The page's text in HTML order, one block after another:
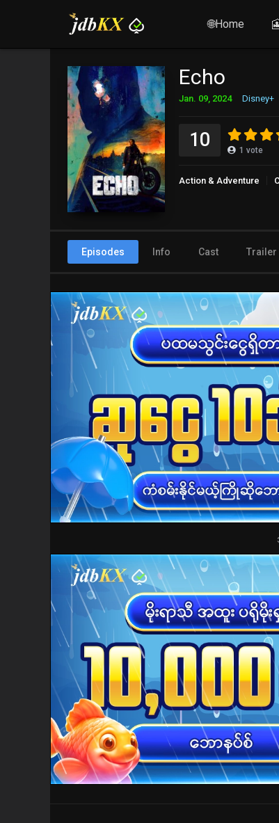
🌐Home
Echo
Jan. 09, 2024 Disney+
10 1 vote
Action & Adventure
Episodes Info Cast Trailer